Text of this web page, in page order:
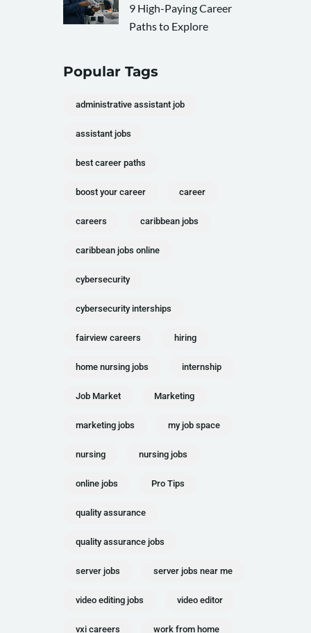
9 High-Paying Career
Paths to Explore
Popular Tags
administrative assistant job
assistant jobs
best career paths
boost your career career
careers caribbean jobs
caribbean jobs online
cybersecurity
cybersecurity interships
fairview careers hiring
home nursing jobs internship
Job Market Marketing
marketing jobs my job space
nursing nursing jobs
online jobs Pro Tips
quality assurance
quality assurance jobs
server jobs server jobs near me
video editing jobs video editor
vxi careers work from home